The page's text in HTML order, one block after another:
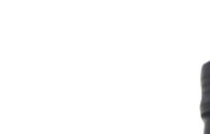
90% of the carob is pulp, with
: calcium, iron,